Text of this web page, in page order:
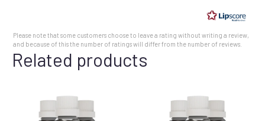
of
stars
Please note that some customers choose to leave a rating without writing a review,
and because of this the number of ratings will differ from the number of reviews.
Related products